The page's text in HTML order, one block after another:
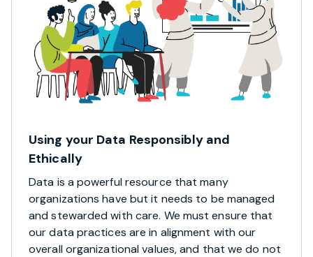
Using your Data Responsibly and
Ethically
Data is a powerful resource that many
organizations have but it needs to be managed
and stewarded with care. We must ensure that
our data practices are in alignment with our
overall organizational values, and that we do not